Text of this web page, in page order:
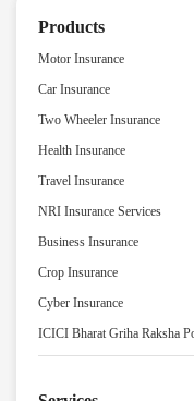
Products
Motor Insurance
Car Insurance
Two Wheeler Insurance
Health Insurance
Travel Insurance
NRI Insurance Services
Business Insurance
Crop Insurance
Cyber Insurance
ICICI Bharat Griha Raksha